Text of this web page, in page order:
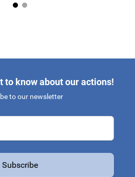
to know about our actions!
to our newsletter
Subscribe